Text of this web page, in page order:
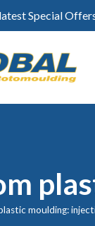
Special
moulding: